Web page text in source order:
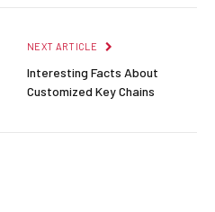
NEXT ARTICLE
Interesting Facts About
Customized Key Chains